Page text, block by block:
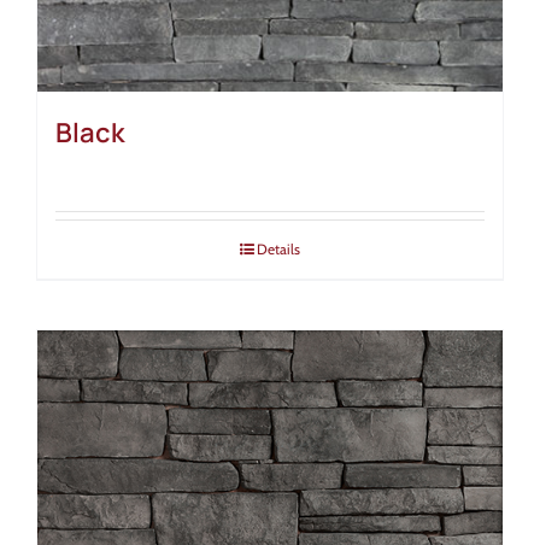
Black
Details